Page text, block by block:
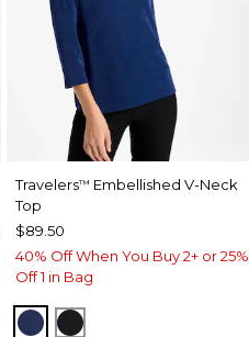
Travelers™ Embellished V-Neck
Top
$89.50
40% Off When You Buy 2+ or 25%
Off 1 in Bag
MEDIEVAL BLUE
TRAVELERS BLACK